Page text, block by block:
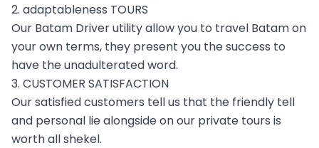
2. adaptableness TOURS
Our Batam Driver utility allow you to travel Batam on
your own terms, they present you the success to
have the unadulterated word.
3. CUSTOMER SATISFACTION
Our satisfied customers tell us that the friendly tell
and personal lie alongside on our private tours is
worth all shekel.